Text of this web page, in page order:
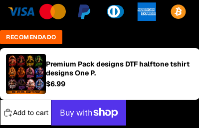
RECOMENDADO
Premium Pack designs DTF halftone tshirt
designs One P.
$6.99
Add to cart